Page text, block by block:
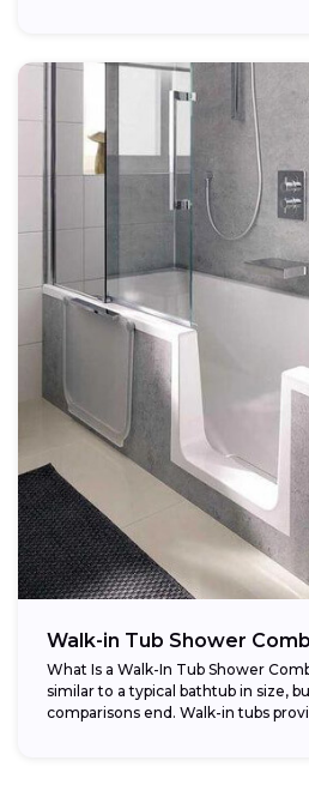
Walk-in Tub Shower
What Is a Walk-In Tub Shower
similar to a typical bathtub in size,
comparisons end. Walk-in tubs